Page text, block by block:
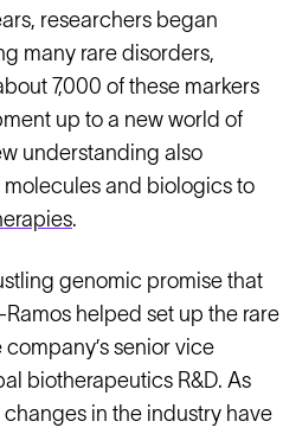
researchers began
many rare disorders,
7,000 of these markers
up to a new world of
understanding also
and biologics to
.
genomic promise that
Ramos helped set up the rare
senior vice
biotherapeutics R&D. As
in the industry have